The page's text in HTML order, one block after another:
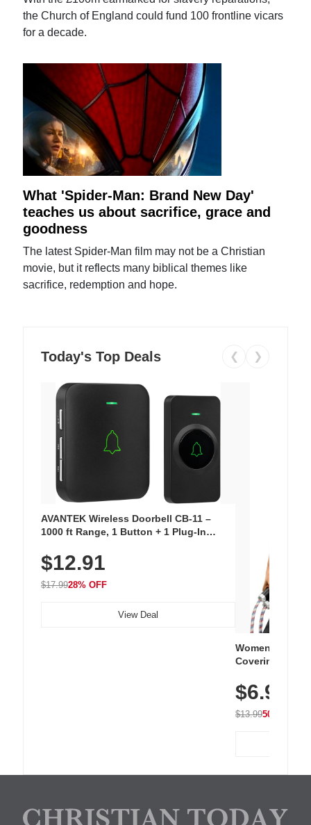
the Church of England could fund 100 frontline vicars
for a decade.
What 'Spider-Man: Brand New Day'
teaches us about sacrifice, grace and
goodness
The latest Spider-Man film may not be a Christian
movie, but it reflects many biblical themes like
sacrifice, redemption and hope.
Today's Top Deals ❮ ❯
AVANTEK Wireless Doorbell CB-11 –
1000 ft Range, 1 Button + 1 Plug-In
Chimes, Waterproof, 3-Year Battery
$12.91
$17.9928% OFF
View Deal
Women's
Covering
Athletic,
Wear
$6.99
$13.9950% OFF